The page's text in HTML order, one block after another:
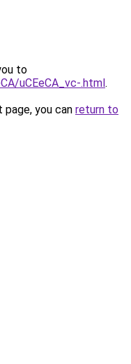
to
uCEeCA_vc-.html.
you can return to